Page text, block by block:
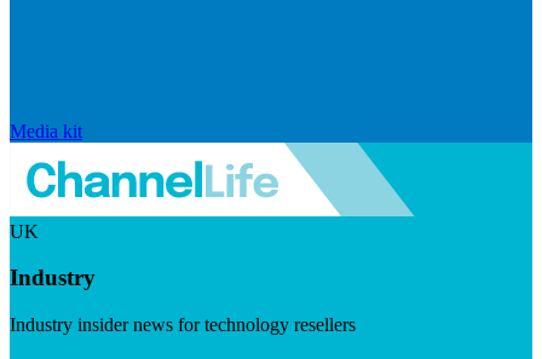
Media kit
UK
Industry
Industry insider news for technology resellers